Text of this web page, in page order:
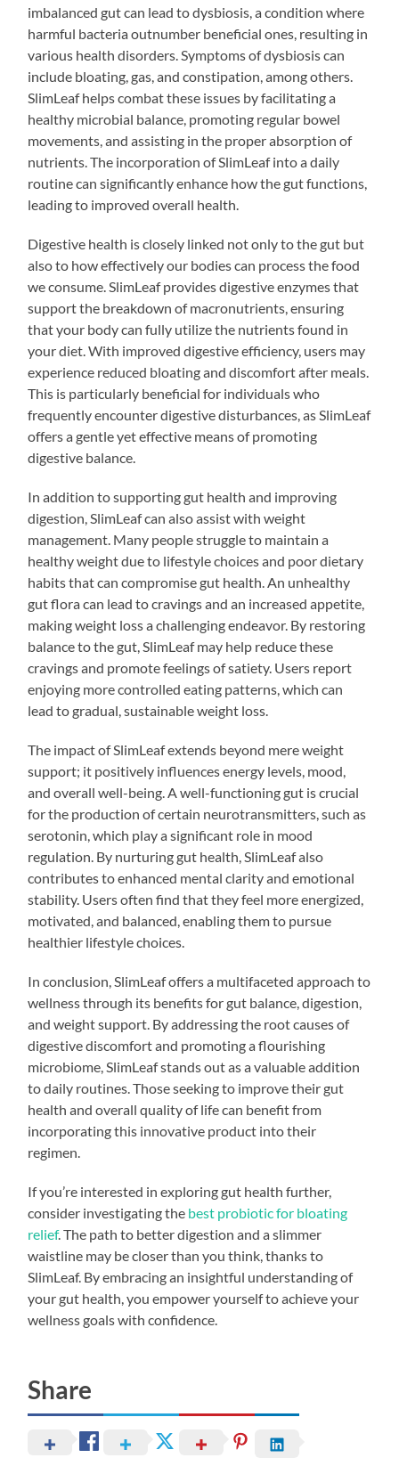
imbalanced gut can lead to dysbiosis, a condition where
harmful bacteria outnumber beneficial ones, resulting in
various health disorders. Symptoms of dysbiosis can
include bloating, gas, and constipation, among others.
SlimLeaf helps combat these issues by facilitating a
healthy microbial balance, promoting regular bowel
movements, and assisting in the proper absorption of
nutrients. The incorporation of SlimLeaf into a daily
routine can significantly enhance how the gut functions,
leading to improved overall health.
Digestive health is closely linked not only to the gut but
also to how effectively our bodies can process the food
we consume. SlimLeaf provides digestive enzymes that
support the breakdown of macronutrients, ensuring
that your body can fully utilize the nutrients found in
your diet. With improved digestive efficiency, users may
experience reduced bloating and discomfort after meals.
This is particularly beneficial for individuals who
frequently encounter digestive disturbances, as SlimLeaf
offers a gentle yet effective means of promoting
digestive balance.
In addition to supporting gut health and improving
digestion, SlimLeaf can also assist with weight
management. Many people struggle to maintain a
healthy weight due to lifestyle choices and poor dietary
habits that can compromise gut health. An unhealthy
gut flora can lead to cravings and an increased appetite,
making weight loss a challenging endeavor. By restoring
balance to the gut, SlimLeaf may help reduce these
cravings and promote feelings of satiety. Users report
enjoying more controlled eating patterns, which can
lead to gradual, sustainable weight loss.
The impact of SlimLeaf extends beyond mere weight
support; it positively influences energy levels, mood,
and overall well-being. A well-functioning gut is crucial
for the production of certain neurotransmitters, such as
serotonin, which play a significant role in mood
regulation. By nurturing gut health, SlimLeaf also
contributes to enhanced mental clarity and emotional
stability. Users often find that they feel more energized,
motivated, and balanced, enabling them to pursue
healthier lifestyle choices.
In conclusion, SlimLeaf offers a multifaceted approach to
wellness through its benefits for gut balance, digestion,
and weight support. By addressing the root causes of
digestive discomfort and promoting a flourishing
microbiome, SlimLeaf stands out as a valuable addition
to daily routines. Those seeking to improve their gut
health and overall quality of life can benefit from
incorporating this innovative product into their
regimen.
If you’re interested in exploring gut health further,
consider investigating the best probiotic for bloating
relief. The path to better digestion and a slimmer
waistline may be closer than you think, thanks to
SlimLeaf. By embracing an insightful understanding of
your gut health, you empower yourself to achieve your
wellness goals with confidence.
Share